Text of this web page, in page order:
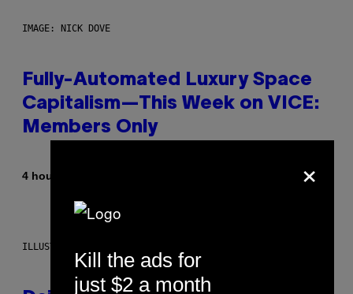
IMAGE: NICK DOVE
Fully-Automated Luxury Space
Capitalism—This Week on VICE:
Members Only
4 hours ago
ILLUSTRATION BY REESA.
×
Kill the ads for
just $2 a month